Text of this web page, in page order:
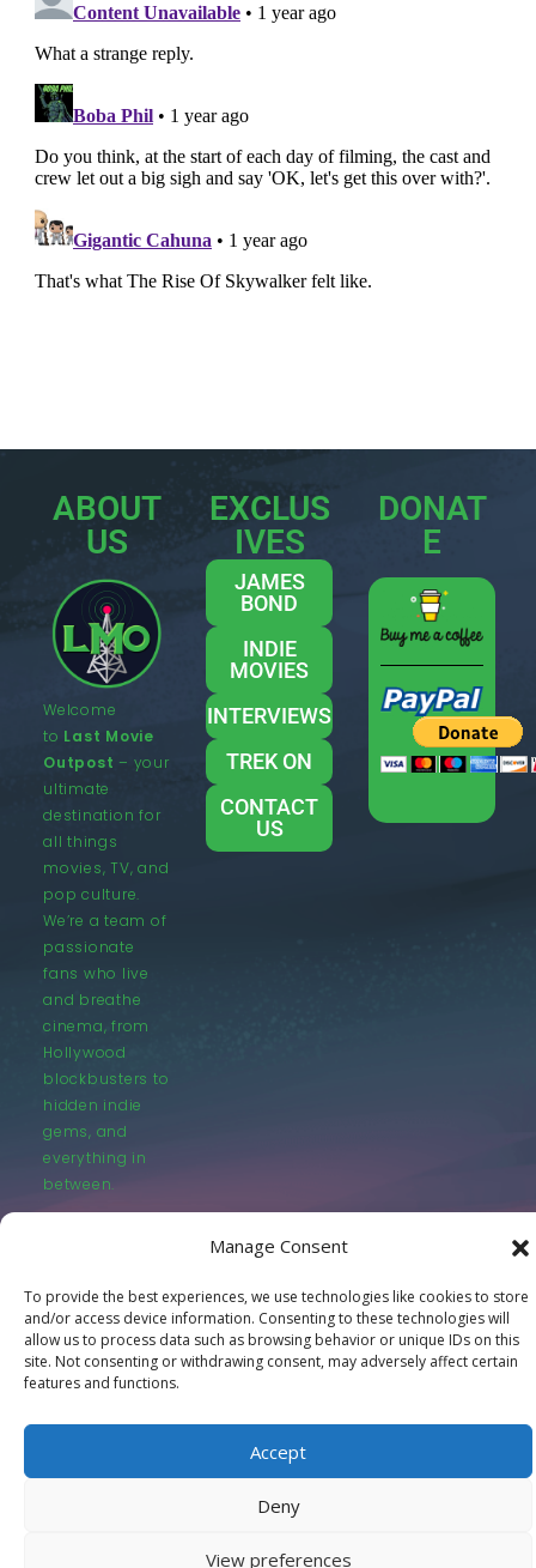
Manage Consent
To provide the best experiences, we use technologies like cookies to store
and/or access device information. Consenting to these technologies will
allow us to process data such as browsing behavior or unique IDs on this
site. Not consenting or withdrawing consent, may adversely affect certain
features and functions.
Accept
Deny
View preferences
ABOUT
US
Welcome
to Last Movie
Outpost – your
ultimate
destination for
all things
movies, TV, and
pop culture.
We’re a team of
passionate
fans who live
and breathe
cinema, from
Hollywood
blockbusters to
hidden indie
gems, and
everything in
between.
EXCLUS
IVES
JAMES
BOND
INDIE
MOVIES
INTERVIEWS
TREK ON
CONTACT
US
DONAT
E
© LastMovieOutpost.com 2025